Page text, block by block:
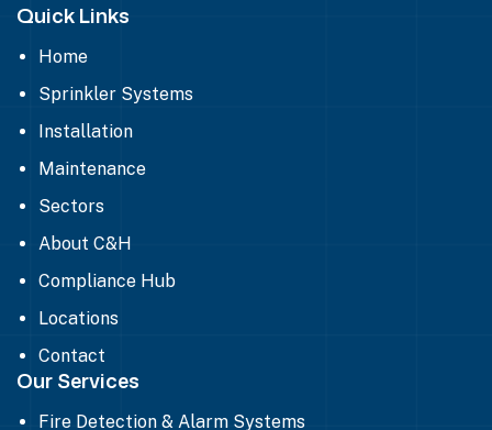
Quick Links
Home
Sprinkler Systems
Installation
Maintenance
Sectors
About C&H
Compliance Hub
Locations
Contact
Our Services
Fire Detection & Alarm Systems